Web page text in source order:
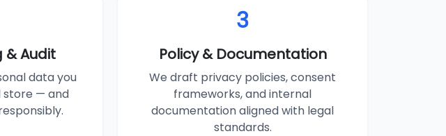
Audit
data you
store — and
3
Policy & Documentation
We draft privacy policies, consent
frameworks, and internal
documentation aligned with legal
standards.